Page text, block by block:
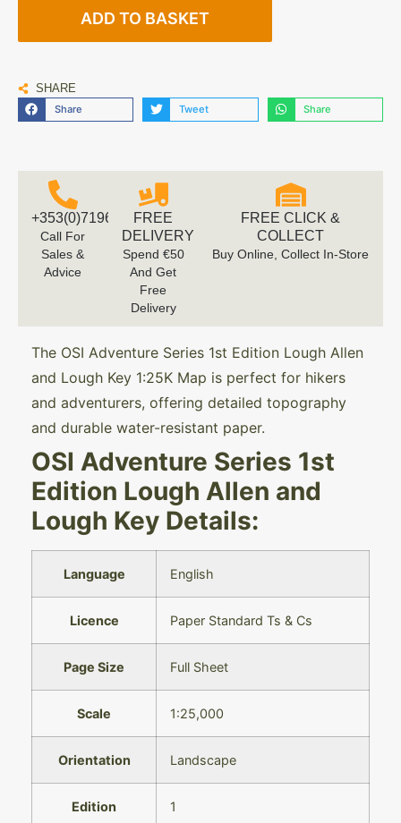
ADD TO BASKET
SHARE
Share Tweet Share
+353(0)719616660
Call For
Sales &
Advice
FREE
DELIVERY
Spend €50
And Get
Free
Delivery
FREE CLICK &
COLLECT
Buy Online, Collect In-Store
The OSI Adventure Series 1st Edition Lough Allen
and Lough Key 1:25K Map is perfect for hikers
and adventurers, offering detailed topography
and durable water-resistant paper.
OSI Adventure Series 1st
Edition Lough Allen and
Lough Key Details:
Language English
Licence Paper Standard Ts & Cs
Page Size Full Sheet
Scale 1:25,000
Orientation Landscape
Edition 1